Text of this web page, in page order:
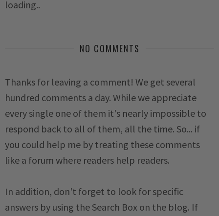
loading..
NO COMMENTS
Thanks for leaving a comment! We get several
hundred comments a day. While we appreciate
every single one of them it's nearly impossible to
respond back to all of them, all the time. So... if
you could help me by treating these comments
like a forum where readers help readers.
In addition, don't forget to look for specific
answers by using the Search Box on the blog. If